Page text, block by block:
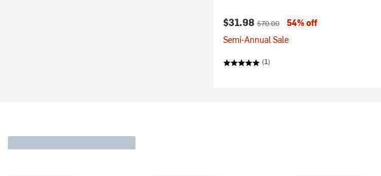
Current price:
$31.98Original price:
$70.00
54% off
Semi-Annual Sale
(1)